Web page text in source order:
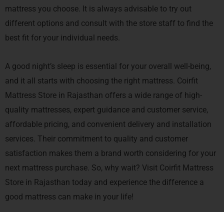
mattress you choose. It is always advisable to try out
different options and consult with the store staff to find the
best fit for your individual needs.
A good night’s sleep is essential for your overall well-being,
and it all starts with choosing the right mattress. Coirfit
Mattress Store in Rajasthan offers a wide range of high-
quality mattresses, expert guidance and customer service,
affordable pricing, and convenient delivery and installation
services. Their commitment to quality and customer
satisfaction makes them a brand worth considering for your
next mattress purchase. So, why wait? Visit Coirfit Mattress
Store in Rajasthan today and experience the difference a
good mattress can make in your life!